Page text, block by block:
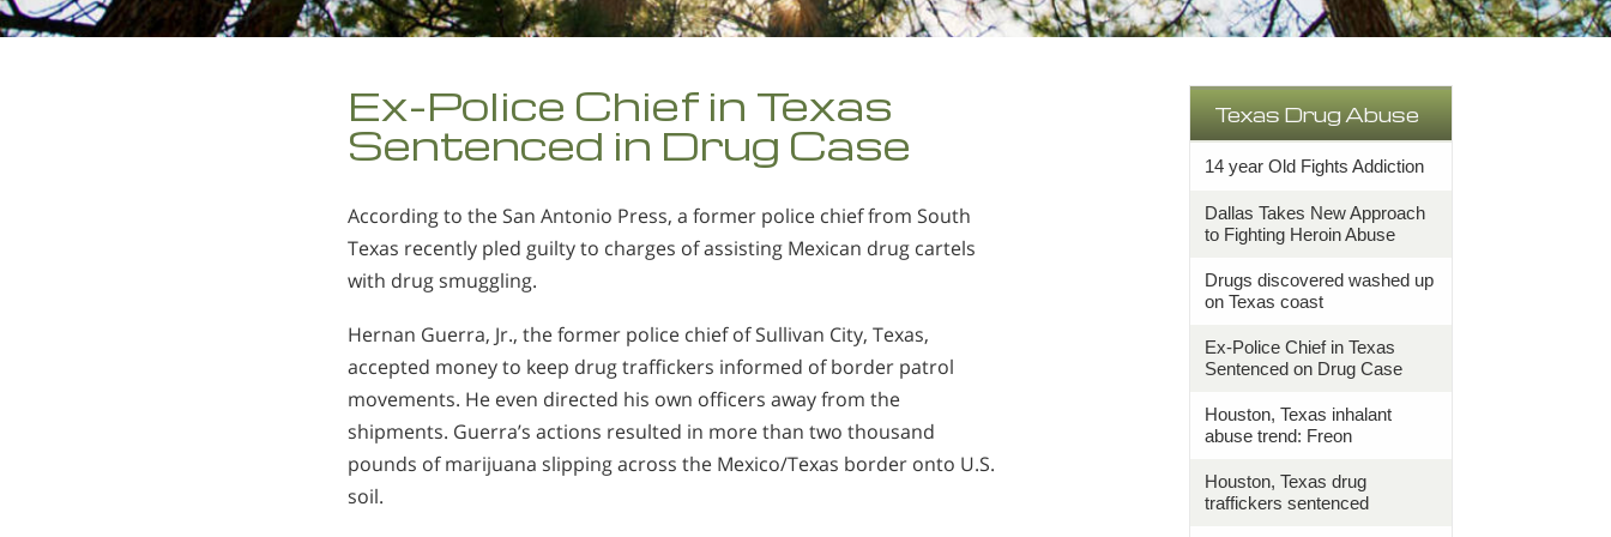
Ex-Police Chief in Texas
Sentenced in Drug Case
According to the San Antonio Press, a former police chief from South
Texas recently pled guilty to charges of assisting Mexican drug cartels
with drug smuggling.
Hernan Guerra, Jr., the former police chief of Sullivan City, Texas,
accepted money to keep drug traffickers informed of border patrol
movements. He even directed his own officers away from the
shipments. Guerra’s actions resulted in more than two thousand
pounds of marijuana slipping across the Mexico/Texas border onto U.S.
soil.
Texas Drug Abuse
14 year Old Fights Addiction
Dallas Takes New Approach
to Fighting Heroin Abuse
Drugs discovered washed up
on Texas coast
Ex-Police Chief in Texas
Sentenced on Drug Case
Houston, Texas inhalant
abuse trend: Freon
Houston, Texas drug
traffickers sentenced